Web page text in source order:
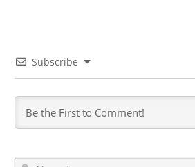
Subscribe